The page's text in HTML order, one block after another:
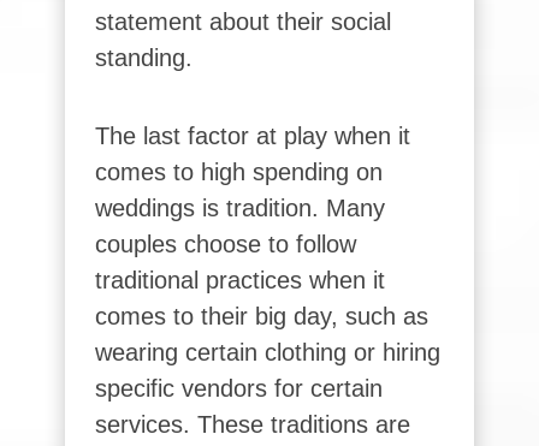
statement about their social
standing.
The last factor at play when it
comes to high spending on
weddings is tradition. Many
couples choose to follow
traditional practices when it
comes to their big day, such as
wearing certain clothing or hiring
specific vendors for certain
services. These traditions are